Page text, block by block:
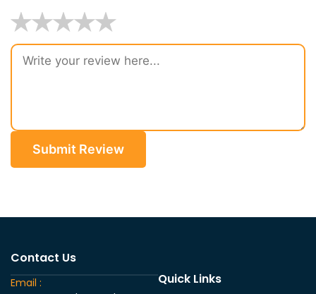
★★★★★
Submit Review
Contact Us
Email :
Quick Links